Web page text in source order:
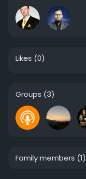
Likes (0)
Groups (3)
Family members (1)